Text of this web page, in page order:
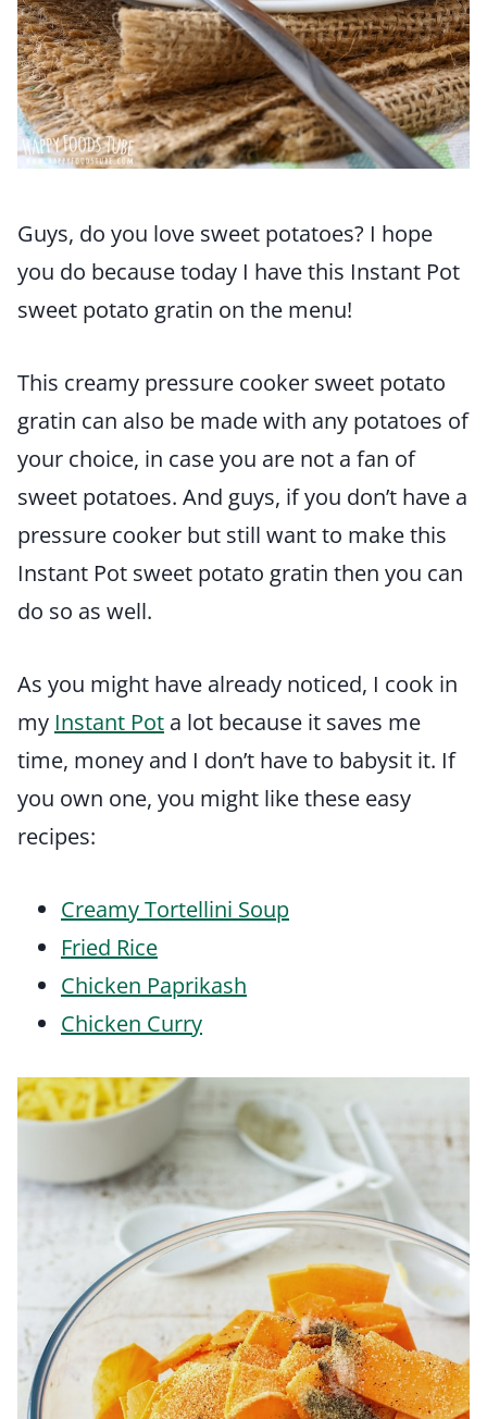
Guys, do you love sweet potatoes? I hope
you do because today I have this Instant Pot
sweet potato gratin on the menu!
This creamy pressure cooker sweet potato
gratin can also be made with any potatoes of
your choice, in case you are not a fan of
sweet potatoes. And guys, if you don’t have a
pressure cooker but still want to make this
Instant Pot sweet potato gratin then you can
do so as well.
As you might have already noticed, I cook in
my Instant Pot a lot because it saves me
time, money and I don’t have to babysit it. If
you own one, you might like these easy
recipes:
Creamy Tortellini Soup
Fried Rice
Chicken Paprikash
Chicken Curry